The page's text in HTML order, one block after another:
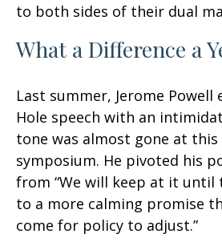
to both sides of their dual
What a Difference a
Last summer, Jerome Powell
Hole speech with an
tone was almost gone at this
symposium. He pivoted his
from “We will keep at it until
to a more calming promise
come for policy to adjust.”